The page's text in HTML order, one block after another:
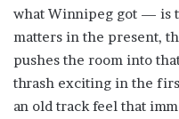
what Winnipeg got — is
matters in the present,
pushes the room into
thrash exciting in the
an old track feel that